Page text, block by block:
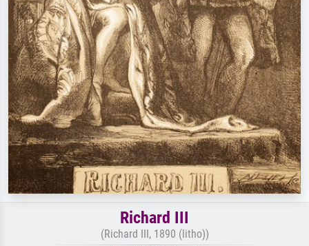
Richard III
(Richard III, 1890 (litho))